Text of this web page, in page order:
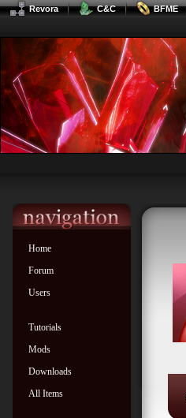
Revora C&C BFME
Home
Forum
Users
Tutorials
Mods
Downloads
All Items